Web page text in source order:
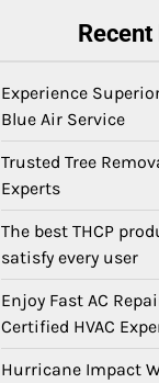
Recent
Experience
Blue Air Service
Trusted Tree
Experts
The best THCP
satisfy every user
Enjoy Fast AC
Certified HVAC
Hurricane Impact